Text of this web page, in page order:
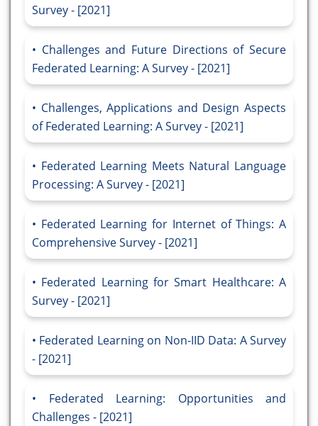
Survey - [2021]
Challenges and Future Directions of Secure
Federated Learning: A Survey - [2021]
Challenges, Applications and Design Aspects
of Federated Learning: A Survey - [2021]
Federated Learning Meets Natural Language
Processing: A Survey - [2021]
Federated Learning for Internet of Things: A
Comprehensive Survey - [2021]
Federated Learning for Smart Healthcare: A
Survey - [2021]
Federated Learning on Non-IID Data: A Survey
- [2021]
Federated Learning: Opportunities and
Challenges - [2021]